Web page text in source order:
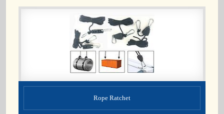
Rope Ratchet